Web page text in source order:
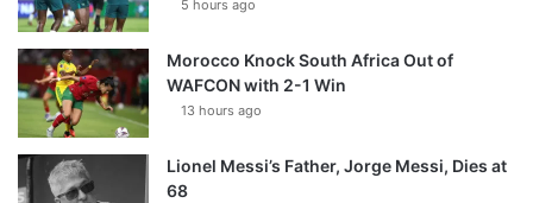
5 hours ago
Morocco Knock South Africa Out of
WAFCON with 2-1 Win
13 hours ago
Lionel Messi’s Father, Jorge Messi, Dies at
68